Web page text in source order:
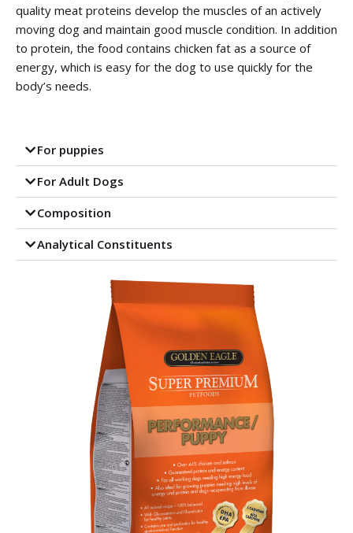
quality meat proteins develop the muscles of an actively
moving dog and maintain good muscle condition. In addition
to protein, the food contains chicken fat as a source of
energy, which is easy for the dog to use quickly for the
body’s needs.
For puppies
For Adult Dogs
Composition
Analytical Constituents